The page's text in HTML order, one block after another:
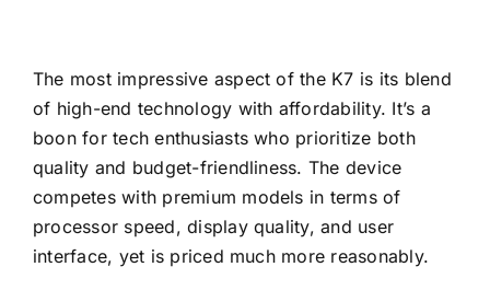
The most impressive aspect of the K7 is its blend
of high-end technology with affordability. It’s a
boon for tech enthusiasts who prioritize both
quality and budget-friendliness. The device
competes with premium models in terms of
processor speed, display quality, and user
interface, yet is priced much more reasonably.